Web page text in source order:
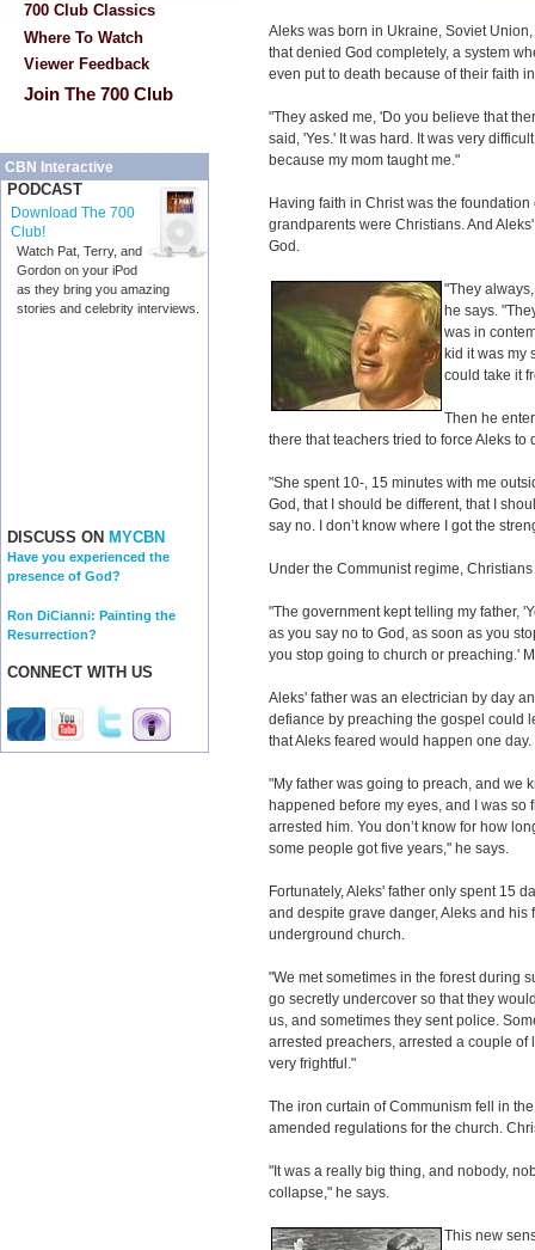
700 Club Classics
Where To Watch
Viewer Feedback
Join The 700 Club
CBN Interactive
PODCAST
Download The 700
Club!
Watch Pat, Terry, and
Gordon on your iPod
as they bring you amazing
stories and celebrity interviews.
DISCUSS ON MYCBN
Have you experienced the
presence of God?
Ron DiCianni: Painting the
Resurrection?
CONNECT WITH US
Aleks was born in Ukraine, Soviet
that denied God completely, a system
even put to death because of their faith
"They asked me, 'Do you believe that
said, 'Yes.' It was hard. It was very
because my mom taught me."
Having faith in Christ was the
grandparents were Christians. And
God.
"They
he says.
was in
kid it was my
could take it
Then he
there that teachers tried to force Aleks to
"She spent 10-, 15 minutes with me
God, that I should be different, that I
say no. I don’t know where I got the
Under the Communist regime,
"The government kept telling my father,
as you say no to God, as soon as you
you stop going to church or preaching.'
Aleks' father was an electrician by day
defiance by preaching the gospel could
that Aleks feared would happen one day.
"My father was going to preach, and we
happened before my eyes, and I was
arrested him. You don’t know for how
some people got five years," he says.
Fortunately, Aleks' father only spent 15
and despite grave danger, Aleks and his
underground church.
"We met sometimes in the forest during
go secretly undercover so that they
us, and sometimes they sent police.
arrested preachers, arrested a couple of
very frightful."
The iron curtain of Communism fell in
amended regulations for the church.
"It was a really big thing, and nobody,
collapse," he says.
This new